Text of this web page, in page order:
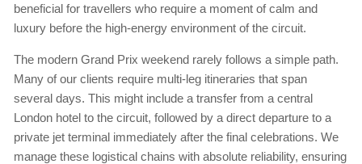
beneficial for travellers who require a moment of calm and
luxury before the high-energy environment of the circuit.
The modern Grand Prix weekend rarely follows a simple path.
Many of our clients require multi-leg itineraries that span
several days. This might include a transfer from a central
London hotel to the circuit, followed by a direct departure to a
private jet terminal immediately after the final celebrations. We
manage these logistical chains with absolute reliability, ensuring